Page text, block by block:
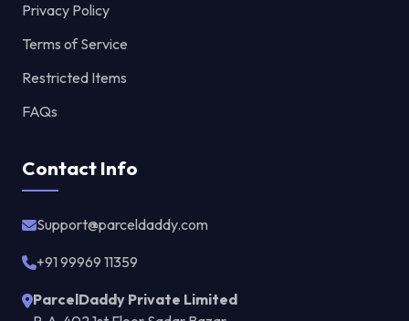
Privacy Policy
Terms of Service
Restricted Items
FAQs
Contact Info
Support@parceldaddy.com
+91 99969 11359
ParcelDaddy Private Limited